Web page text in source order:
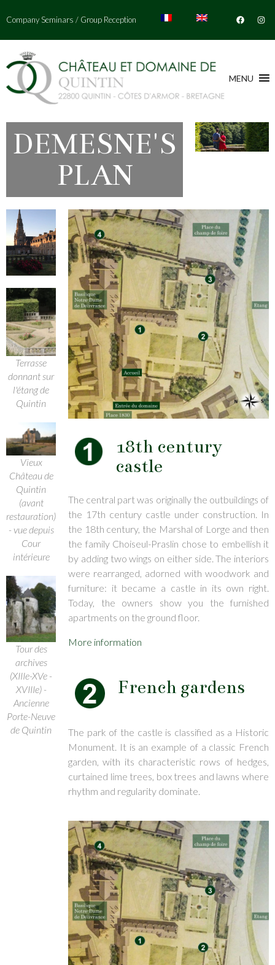
Company Seminars / Group Reception
MENU
DEMESNE'S
PLAN
Terrasse
donnant sur
l'étang de
Quintin
Vieux
Château de
Quintin
(avant
restauration)
- vue depuis
Cour
intérieure
Tour des
archives
(XIIIe-XVe -
XVIIIe) -
Ancienne
Porte-Neuve
de Quintin
18th century
castle
The central part was originally the outbuildings of
the 17th century castle under construction. In
the 18th century, the Marshal of Lorge and then
the family Choiseul-Praslin chose to embellish it
by adding two wings on either side. The interiors
were rearranged, adorned with woodwork and
furniture: it became a castle in its own right.
Today, the owners show you the furnished
apartments on the ground floor.
More information
French gardens
The park of the castle is classified as a Historic
Monument. It is an example of a classic French
garden, with its characteristic rows of hedges,
curtained lime trees, box trees and lawns where
rhythm and regularity dominate.